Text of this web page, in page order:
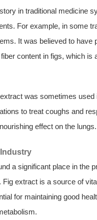
in traditional medicine
For example, in some
It was believed to
content in figs, which
was sometimes
to treat coughs and
effect on the lungs.
a significant place in the
Fig extract is a source of
for maintaining good